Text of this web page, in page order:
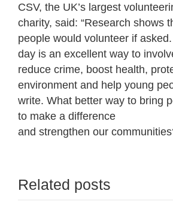
CSV, the UK’s largest
charity, said: “Research shows
people would volunteer if
day is an excellent way to
reduce crime, boost health,
environment and help young
write. What better way to bring
to make a difference
and strengthen our
Related posts